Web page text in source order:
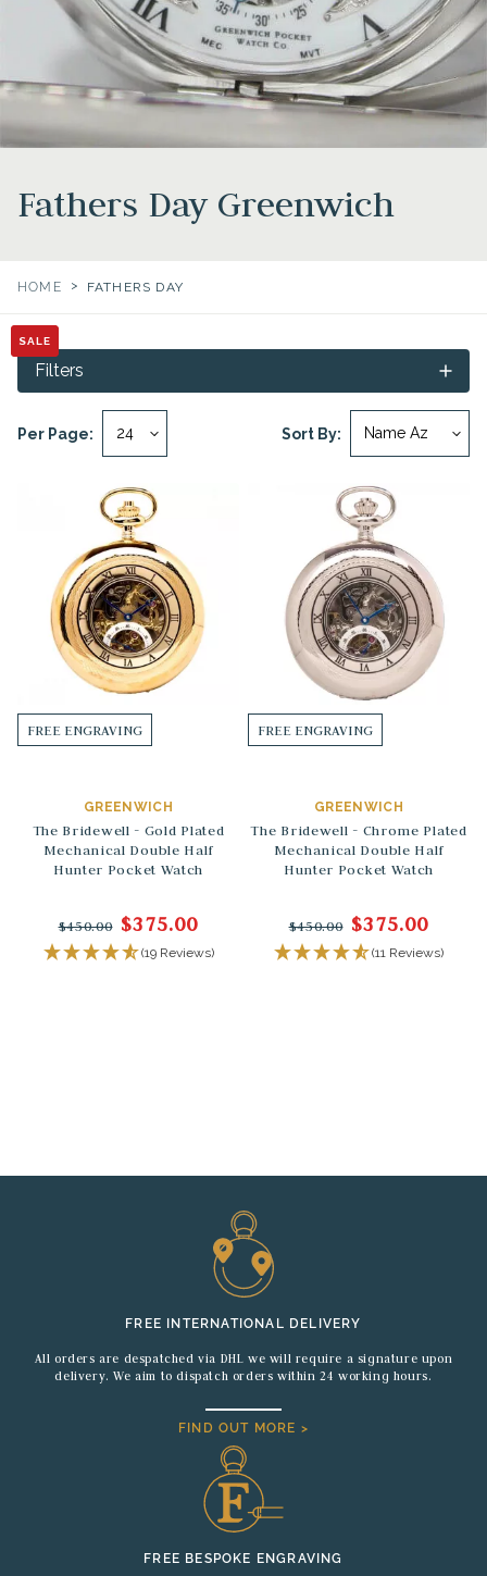
Fathers Day Greenwich
HOME > FATHERS DAY
Sort By:
Per Page:
Filters
SALE
FREE ENGRAVING
GREENWICH
The Bridewell - Gold Plated
Mechanical Double Half
Hunter Pocket Watch
$450.00 $375.00
(19 Reviews)
SALE
FREE ENGRAVING
GREENWICH
The Bridewell - Chrome Plated
Mechanical Double Half
Hunter Pocket Watch
$450.00 $375.00
(11 Reviews)
FREE INTERNATIONAL DELIVERY
All orders are despatched via DHL we will require a signature upon
delivery. We aim to dispatch orders within 24 working hours.
FIND OUT MORE >
FREE BESPOKE ENGRAVING